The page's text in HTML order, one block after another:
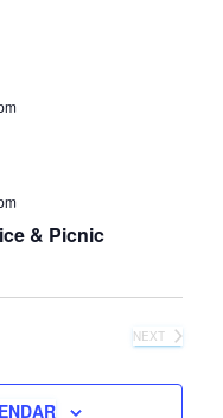
& Picnic
NEXT
EVENTS